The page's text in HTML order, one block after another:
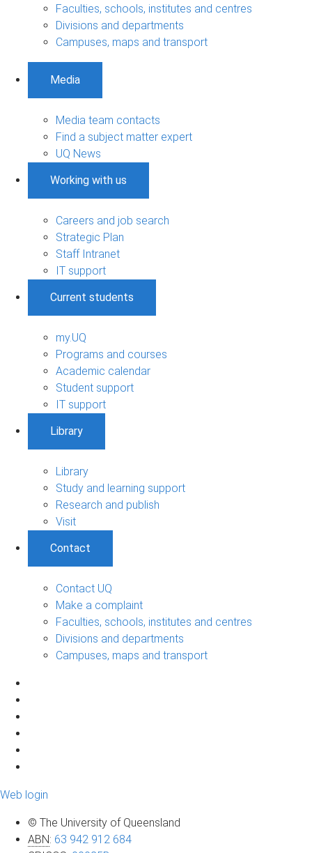
Faculties, schools, institutes and centres
Divisions and departments
Campuses, maps and transport
Media
Media team contacts
Find a subject matter expert
UQ News
Working with us
Careers and job search
Strategic Plan
Staff Intranet
IT support
Current students
my.UQ
Programs and courses
Academic calendar
Student support
IT support
Library
Library
Study and learning support
Research and publish
Visit
Contact
Contact UQ
Make a complaint
Faculties, schools, institutes and centres
Divisions and departments
Campuses, maps and transport
Web login
© The University of Queensland
ABN: 63 942 912 684